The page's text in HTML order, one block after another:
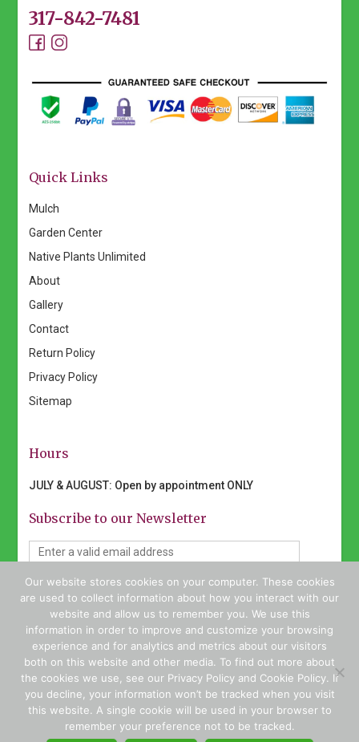
317-842-7481
Quick Links
Mulch
Garden Center
Native Plants Unlimited
About
Gallery
Contact
Return Policy
Privacy Policy
Sitemap
Hours
JULY & AUGUST: Open by appointment ONLY
Subscribe to our Newsletter
I would like to receive emails from Geist Nursery. (You
can unsubscribe anytime)
Constant
Contact
Copyright © 2026 Geist Nursery. All rights reserved | Website
Design byWSI
Our website stores cookies on your computer. These cookies
are used to collect information about how you interact with our
website and allow us to remember you. We use this
information in order to improve and customize your browsing
experience and for analytics and metrics about our visitors
both on this website and other media. To find out more about
the cookies we use, see our Privacy Policy and Cookie Policy. If
you decline, your information won’t be tracked when you visit
this website. A single cookie will be used in your browser to
remember your preference not to be tracked.